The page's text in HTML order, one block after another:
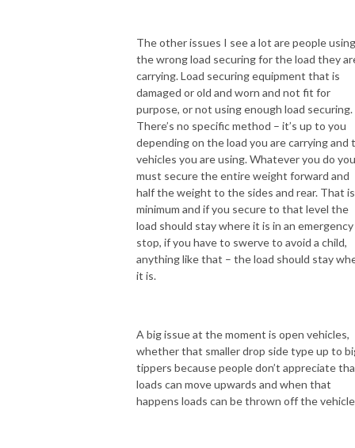
The other issues I see a lot are people using
the wrong load securing for the load they
carrying. Load securing equipment that is
damaged or old and worn and not fit for
purpose, or not using enough load securing.
There’s no specific method – it’s up to you
depending on the load you are carrying and
vehicles you are using. Whatever you do you
must secure the entire weight forward and
half the weight to the sides and rear. That
minimum and if you secure to that level the
load should stay where it is in an emergency
stop, if you have to swerve to avoid a child,
anything like that – the load should stay
it is.
A big issue at the moment is open vehicles,
whether that smaller drop side type up to
tippers because people don’t appreciate
loads can move upwards and when that
happens loads can be thrown off the